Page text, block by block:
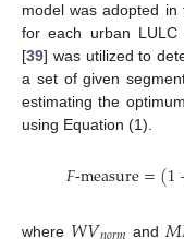
model was adopted
for each urban
[39] was utilized to
a set of given
estimating the
using Equation (1).
𝐹-measure=(1
where and